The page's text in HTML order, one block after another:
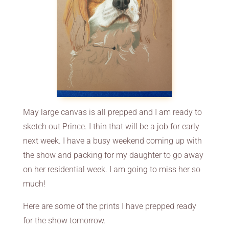
May large canvas is all prepped and I am ready to
sketch out Prince. I thin that will be a job for early
next week. I have a busy weekend coming up with
the show and packing for my daughter to go away
on her residential week. I am going to miss her so
much!
Here are some of the prints I have prepped ready
for the show tomorrow.